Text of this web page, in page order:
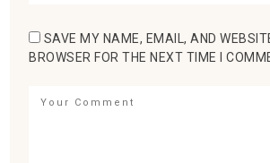
SAVE MY NAME, EMAIL, AND
BROWSER FOR THE NEXT TIME I